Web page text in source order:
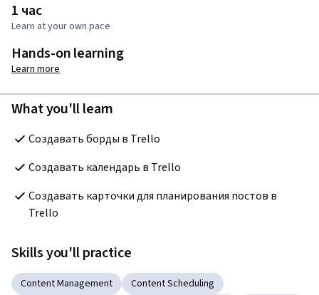
1 час
Learn at your own pace
Hands-on learning
Learn more
What you'll learn
Создавать борды в Trello
Создавать календарь в Trello
Создавать карточки для планирования постов в
Trello
Skills you'll practice
Content Management
Content Scheduling